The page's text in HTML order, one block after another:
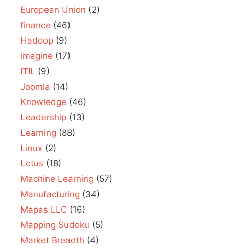
European Union (2)
finance (46)
Hadoop (9)
imagine (17)
ITIL (9)
Joomla (14)
Knowledge (46)
Leadership (13)
Learning (88)
Linux (2)
Lotus (18)
Machine Learning (57)
Manufacturing (34)
Mapas LLC (16)
Mapping Sudoku (5)
Market Breadth (4)